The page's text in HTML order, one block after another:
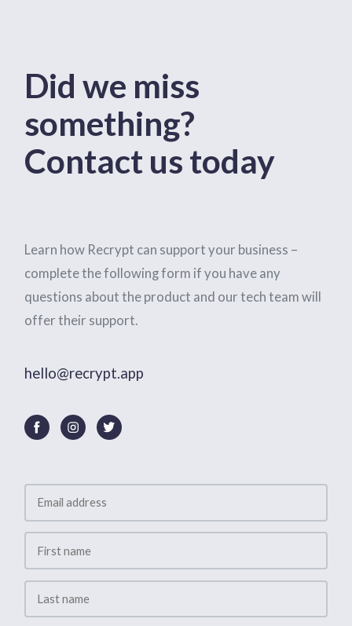
Did we miss
something?
Contact us today
Learn how Recrypt can support your business –
complete the following form if you have any
questions about the product and our tech team will
offer their support.
hello@recrypt.app